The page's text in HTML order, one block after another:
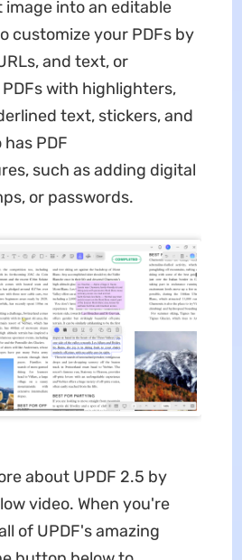
into an editable
customize your PDFs by
and text, or
with highlighters,
text, stickers, and
has PDF
such as adding digital
or passwords.
about UPDF 2.5 by
video. When you're
of UPDF's amazing